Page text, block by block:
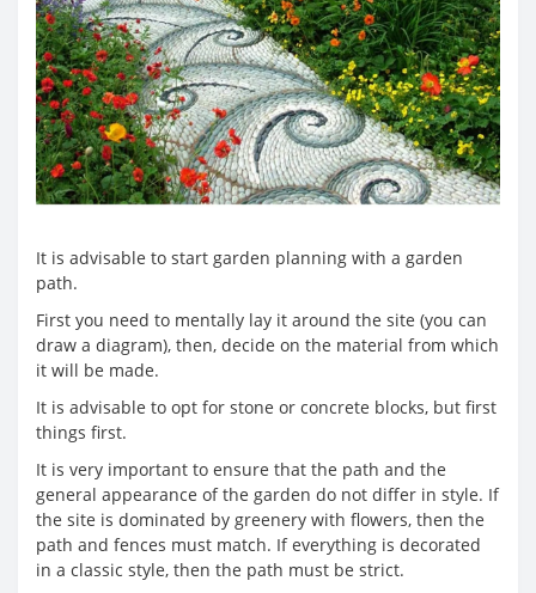
It is advisable to start garden planning with a garden
path.
First you need to mentally lay it around the site (you can
draw a diagram), then, decide on the material from which
it will be made.
It is advisable to opt for stone or concrete blocks, but first
things first.
It is very important to ensure that the path and the
general appearance of the garden do not differ in style. If
the site is dominated by greenery with flowers, then the
path and fences must match. If everything is decorated
in a classic style, then the path must be strict.